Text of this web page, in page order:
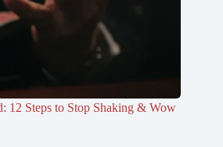
12 Steps to Stop Shaking & Wow